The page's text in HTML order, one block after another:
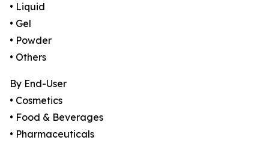
• Liquid
• Gel
• Powder
• Others
By End-User
• Cosmetics
• Food & Beverages
• Pharmaceuticals